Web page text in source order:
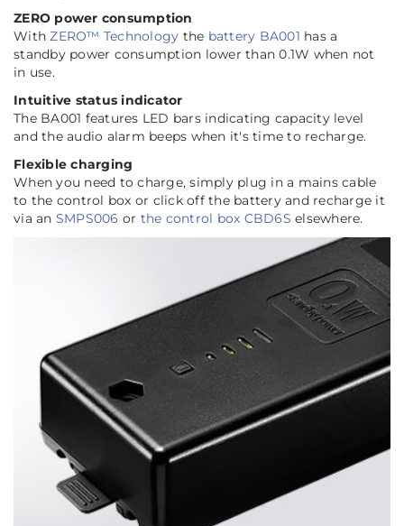
ZERO power consumption
WithZERO™ Technology the battery BA001 has a
standby power consumption lower than 0.1W when not
in use.
Intuitive status indicator
The BA001 features LED bars indicating capacity level
and the audio alarm beeps when it's time to recharge.
Flexible charging
When you need to charge, simply plug in a mains cable
to the control box or click off the battery and recharge it
via an SMPS006 or the control box CBD6S elsewhere.